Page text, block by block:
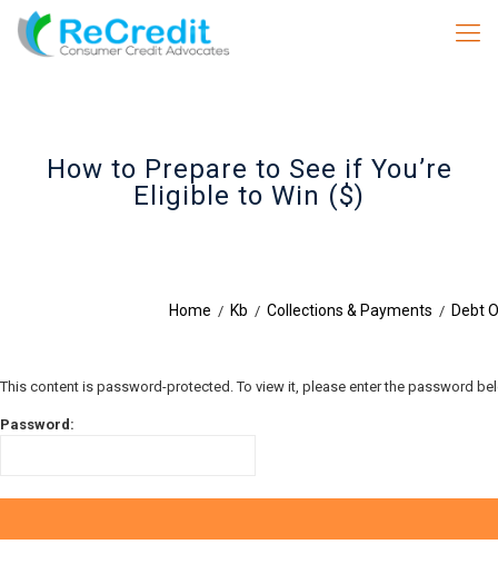
How to Prepare to See if You’re
Eligible to Win ($)
Home / Kb / Collections & Payments / Debt
This content is password-protected. To view it, please enter the password
Password: